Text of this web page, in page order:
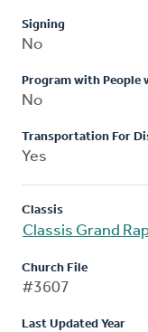
Signing
No
Program with
No
Transportation For
Yes
Classis
Classis Grand
Church File
#3607
Last Updated Year